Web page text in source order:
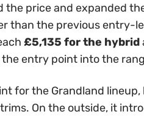
the price and expanded
than the previous entry-
£5,135 for the hybrid
entry point into the
for the Grandland
On the outside, it